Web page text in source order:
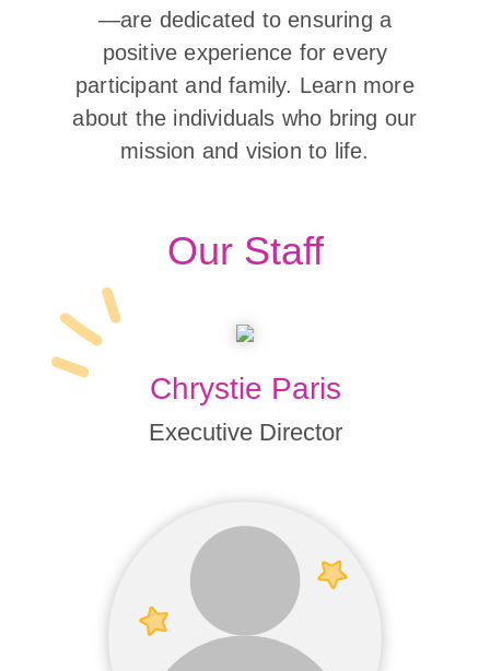
—are dedicated to ensuring a
positive experience for every
participant and family. Learn more
about the individuals who bring our
mission and vision to life.
Our Staff
Chrystie Paris
Executive Director